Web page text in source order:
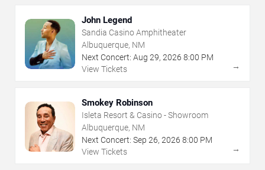
John Legend
Sandia Casino Amphitheater
Albuquerque, NM
Next Concert: Aug 29, 2026 8:00 PM
View Tickets
→
Smokey Robinson
Isleta Resort & Casino - Showroom
Albuquerque, NM
Next Concert: Sep 26, 2026 8:00 PM
View Tickets
→